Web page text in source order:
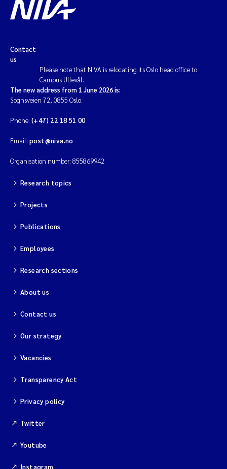
Contact
us
Please note that NIVA is relocating its Oslo head office to
Campus Ullevål.
The new address from 1 June 2026 is:
Sognsveien 72, 0855 Oslo.
Phone: (+47) 22 18 51 00
Email: post@niva.no
Organisation number: 855869942
Research topics
Projects
Publications
Employees
Research sections
About us
Contact us
Our strategy
Vacancies
Transparency Act
Privacy policy
Twitter
Youtube
Instagram